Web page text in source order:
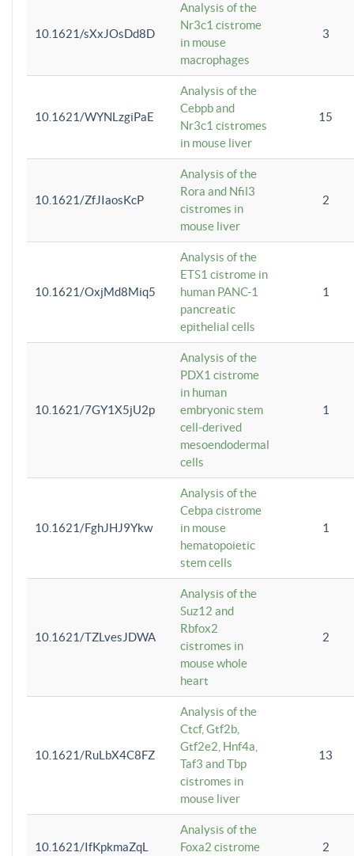
10.1621/sXxJOsDd8D
Analysis of the
Nr3c1 cistrome
in mouse
macrophages
3
10.1621/WYNLzgiPaE
Analysis of the
Cebpb and
Nr3c1 cistromes
in mouse liver
15
10.1621/ZfJIaosKcP
Analysis of the
Rora and Nfil3
cistromes in
mouse liver
2
10.1621/OxjMd8Miq5
Analysis of the
ETS1 cistrome in
human PANC-1
pancreatic
epithelial cells
1
10.1621/7GY1X5jU2p
Analysis of the
PDX1 cistrome
in human
embryonic stem
cell-derived
mesoendodermal
cells
1
10.1621/FghJHJ9Ykw
Analysis of the
Cebpa cistrome
in mouse
hematopoietic
stem cells
1
10.1621/TZLvesJDWA
Analysis of the
Suz12 and
Rbfox2
cistromes in
mouse whole
heart
2
10.1621/RuLbX4C8FZ
Analysis of the
Ctcf, Gtf2b,
Gtf2e2, Hnf4a,
Taf3 and Tbp
cistromes in
mouse liver
13
10.1621/IfKpkmaZqL
Analysis of the
Foxa2 cistrome
2